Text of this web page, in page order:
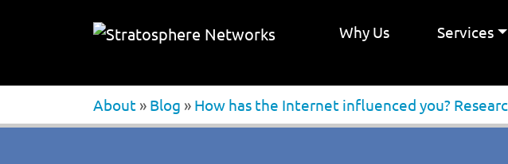
Why Us Services
About » Blog » How has the Internet influenced you?